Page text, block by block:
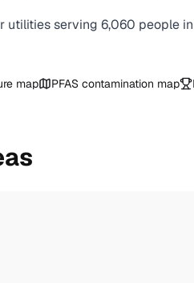
utilitiesserving 6,060 people
map PFAS contamination map